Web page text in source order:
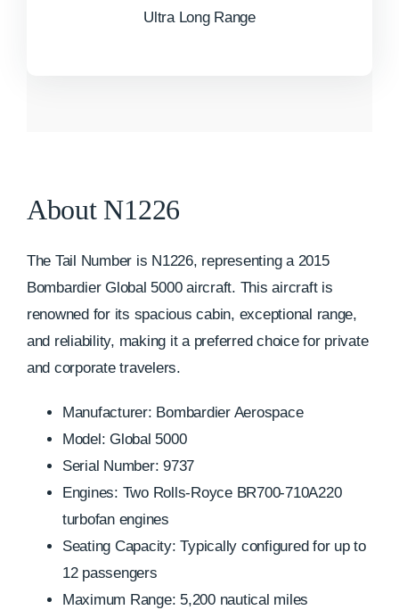
Ultra Long Range
About N1226
The Tail Number is N1226, representing a 2015
Bombardier Global 5000 aircraft. This aircraft is
renowned for its spacious cabin, exceptional range,
and reliability, making it a preferred choice for private
and corporate travelers.
Manufacturer: Bombardier Aerospace
Model: Global 5000
Serial Number: 9737
Engines: Two Rolls-Royce BR700-710A220
turbofan engines
Seating Capacity: Typically configured for up to
12 passengers
Maximum Range: 5,200 nautical miles